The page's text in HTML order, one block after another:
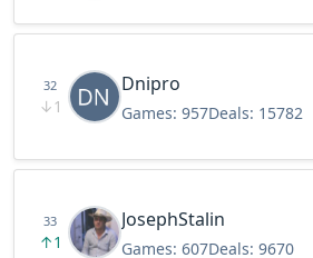
32
↓1
Dnipro
Games: 957Deals: 15782
33
↑1
JosephStalin
Games: 607Deals: 9670